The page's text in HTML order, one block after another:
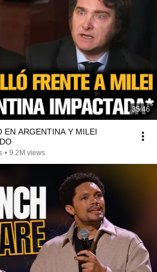
35:46
EN ARGENTINA Y MILEI
• 9.2M views